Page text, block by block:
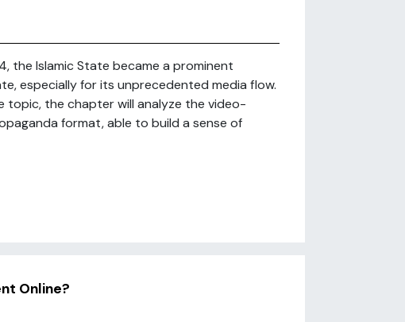
the Islamic State became a prominent
especially for its unprecedented media flow.
topic, the chapter will analyze the video-
format, able to build a sense of
Online?